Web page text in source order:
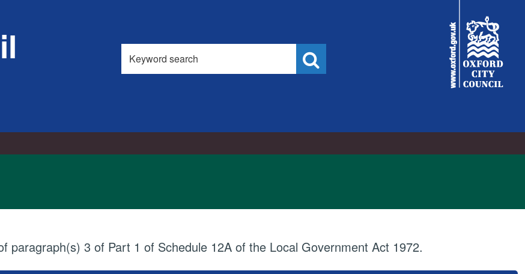
Search
this
site
Council
paragraph(s) 3 of Part 1 of Schedule 12A of the Local Government Act 1972.